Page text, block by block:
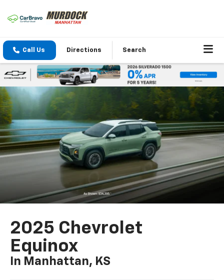
Call Us Directions Search
2025 Chevrolet
Equinox
In Manhattan, KS